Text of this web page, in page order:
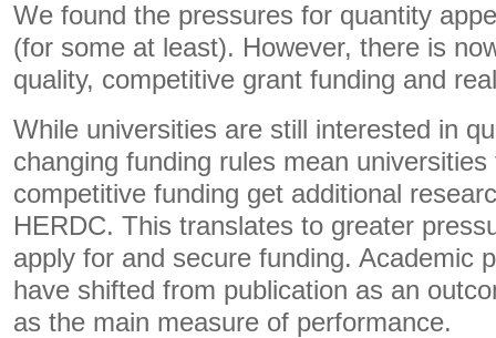
We found the pressures for quantity
(for some at least). However, there is
quality, competitive grant funding and
While universities are still interested in
changing funding rules mean
competitive funding get additional
HERDC. This translates to greater
apply for and secure funding. Academic
have shifted from publication as an
as the main measure of performance.